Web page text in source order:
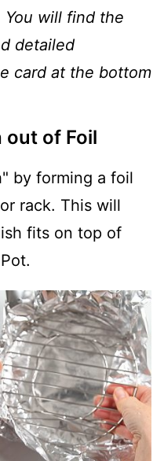
will find the
detailed
card at the bottom
out of Foil
by forming a foil
rack. This will
fits on top of